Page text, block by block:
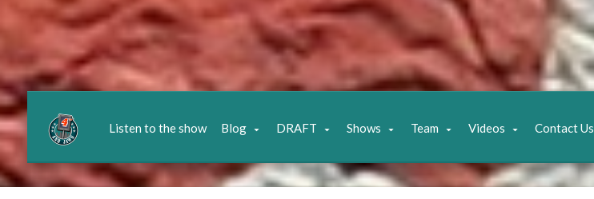
Listen to the show Blog DRAFT Shows Team Videos Contact Us